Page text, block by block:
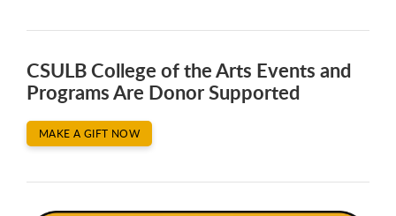
CSULB College of the Arts Events and
Programs Are Donor Supported
MAKE A GIFT NOW